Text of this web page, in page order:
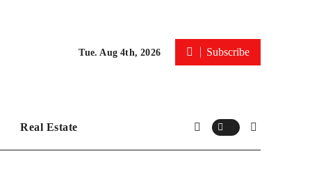
Tue. Aug 4th, 2026 Subscribe
Real Estate